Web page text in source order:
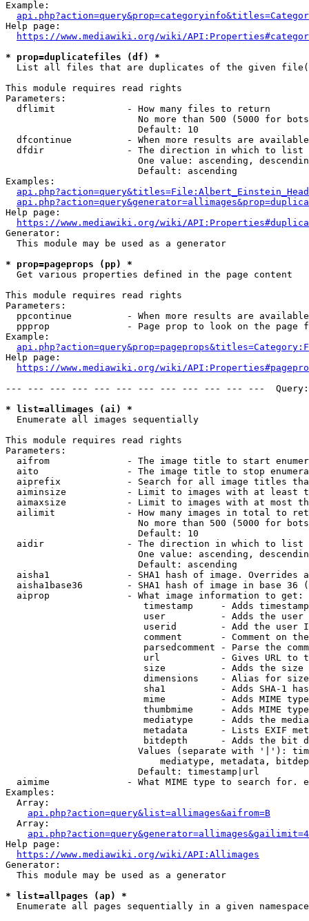
Example:
Help page:
https://www.mediawiki.org/wiki/
* prop=duplicatefiles (df) *
List all files that are duplicates of the given
This module requires read rights
Parameters:
  dflimit             - How many files to return
No more than 500 (5000 for
                        Default: 10
dfcontinue          - When more results are
  dfdir               - The direction in which to list
One value: ascending,
                        Default: ascending
Examples:
Help page:
https://www.mediawiki.org/wiki/
Generator:
  This module may be used as a generator
* prop=pageprops (pp) *
  Get various properties defined in the page content
This module requires read rights
Parameters:
ppcontinue          - When more results are
ppprop              - Page prop to look on the page
Example:
Help page:
https://www.mediawiki.org/wiki/
--- --- --- --- --- --- --- --- --- --- --- ---
* list=allimages (ai) *
  Enumerate all images sequentially
This module requires read rights
Parameters:
aifrom              - The image title to start
aito                - The image title to stop
aiprefix            - Search for all image titles
aiminsize           - Limit to images with at least
aimaxsize           - Limit to images with at most
ailimit             - How many images in total to
No more than 500 (5000 for
                        Default: 10
  aidir               - The direction in which to list
One value: ascending,
                        Default: ascending
aisha1              - SHA1 hash of image. Overrides
aisha1base36        - SHA1 hash of image in base 36
  aiprop              - What image information to get:
timestamp     - Adds
user          - Adds the
userid        - Add the user
comment       - Comment on
parsedcomment - Parse the
url           - Gives URL to
size          - Adds the
                         dimensions    - Alias for size
sha1          - Adds SHA-1
mime          - Adds MIME
thumbmime     - Adds MIME
mediatype     - Adds the
metadata      - Lists EXIF
bitdepth      - Adds the bit
Values (separate with '|'):
mediatype, metadata,
                        Default: timestamp|url
aimime              - What MIME type to search for.
Examples:
  Array:
api.php?action=query&list=allimages&aifrom=B
  Array:
Help page:
https://www.mediawiki.org/wiki/API:Allimages
Generator:
  This module may be used as a generator
* list=allpages (ap) *
  Enumerate all pages sequentially in a given namespace